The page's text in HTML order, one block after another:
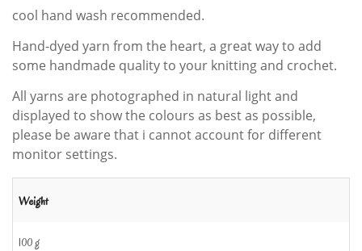
cool hand wash recommended.
Hand-dyed yarn from the heart, a great way to add
some handmade quality to your knitting and crochet.
All yarns are photographed in natural light and
displayed to show the colours as best as possible,
please be aware that i cannot account for different
monitor settings.
Weight
100 g